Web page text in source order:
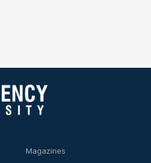
Magazines